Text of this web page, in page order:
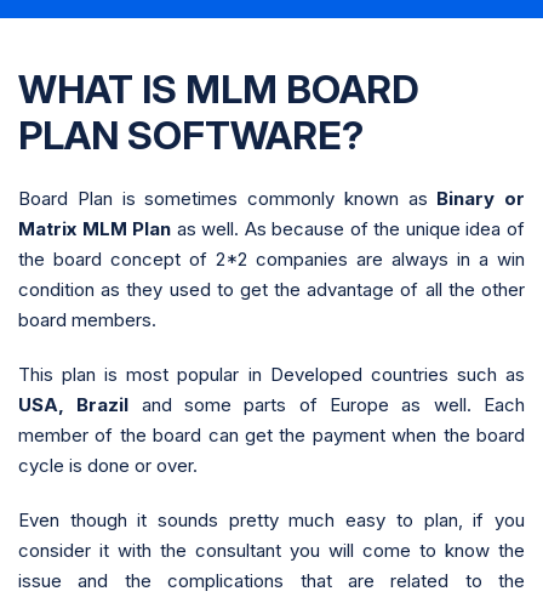
WHAT IS MLM BOARD
PLAN SOFTWARE?
Board Plan is sometimes commonly known as Binary or
Matrix MLM Plan as well. As because of the unique idea of
the board concept of 2*2 companies are always in a win
condition as they used to get the advantage of all the other
board members.
This plan is most popular in Developed countries such as
USA, Brazil and some parts of Europe as well. Each
member of the board can get the payment when the board
cycle is done or over.
Even though it sounds pretty much easy to plan, if you
consider it with the consultant you will come to know the
issue and the complications that are related to the